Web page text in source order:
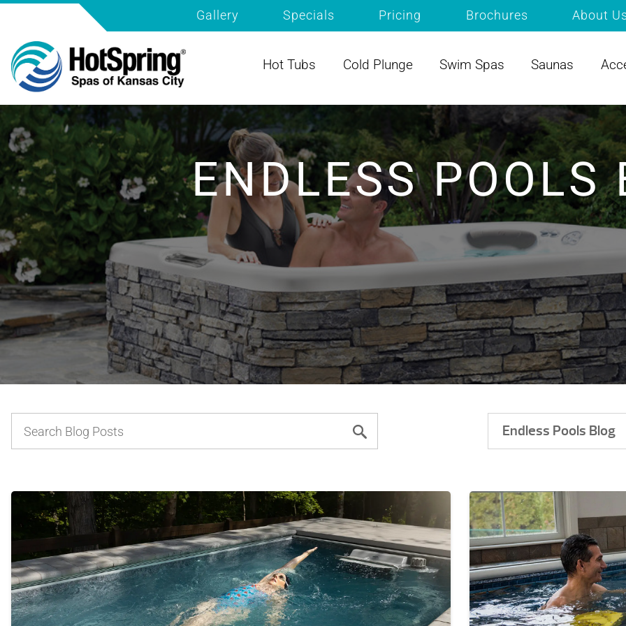
Gallery Specials Pricing Brochures About
Hot Tubs Cold Plunge Swim Spas Saunas
ENDLESS POOLS
Endless Pools Blog